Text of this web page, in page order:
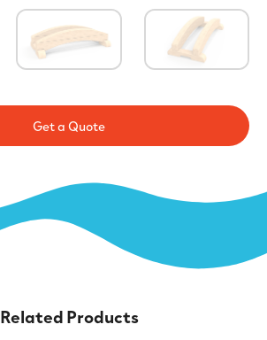
Get a Quote
Related Products